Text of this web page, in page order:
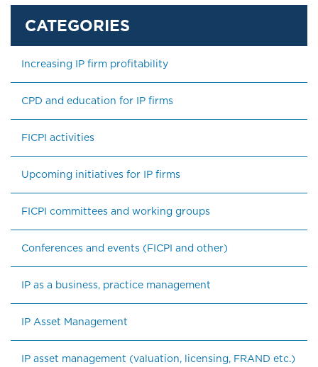
Increasing IP firm profitability
CPD and education for IP firms
FICPI activities
Upcoming initiatives for IP firms
FICPI committees and working groups
Conferences and events (FICPI and other)
IP as a business, practice management
IP Asset Management
IP asset management (valuation, licensing, FRAND etc.)